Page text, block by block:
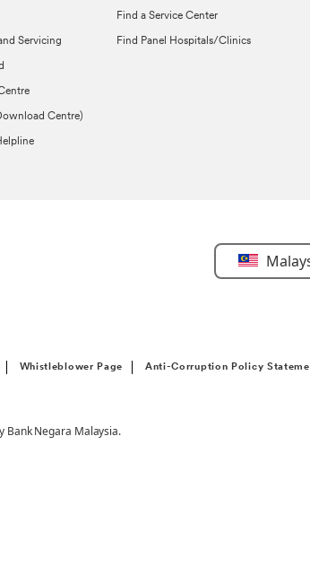
Servicing
Centre)
Find a Service Center
Find Panel Hospitals/Clinics
Select
Country
Whistleblower Page Anti-Corruption Policy
Bank Negara Malaysia.